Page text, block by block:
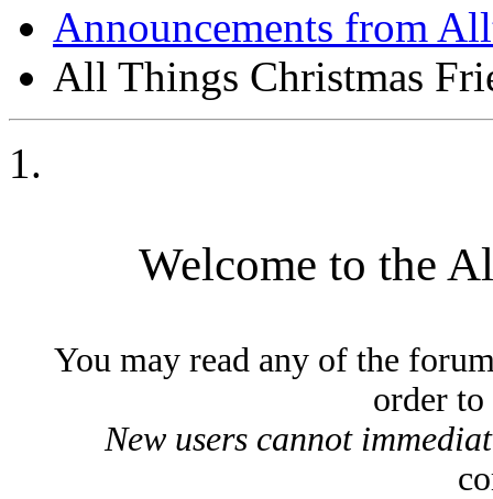
Announcements from
All Things Christmas
Welcome to the
You may read any of the
order
New users cannot